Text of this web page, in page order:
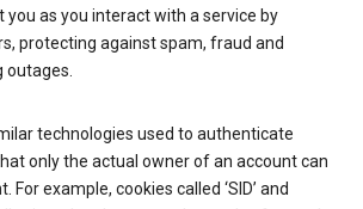
as you interact with a service by
protecting against spam, fraud and
outages.
technologies used to authenticate
only the actual owner of an account can
For example, cookies called ‘SID’ and